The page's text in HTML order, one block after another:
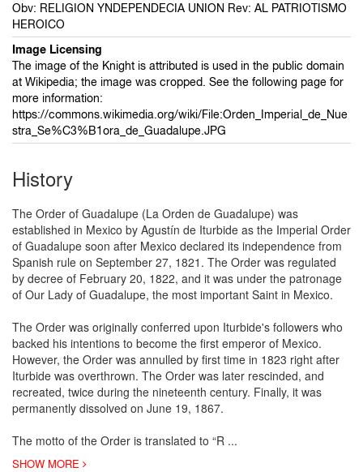
Obv: RELIGION YNDEPENDECIA UNION Rev: AL PATRIOTISMO
HEROICO
Image Licensing
The image of the Knight is attributed is used in the public domain
at Wikipedia; the image was cropped. See the following page for
more information:
https://commons.wikimedia.org/wiki/File:Orden_Imperial_de_Nue
stra_Se%C3%B1ora_de_Guadalupe.JPG
History
The Order of Guadalupe (La Orden de Guadalupe) was
established in Mexico by Agustín de Iturbide as the Imperial Order
of Guadalupe soon after Mexico declared its independence from
Spanish rule on September 27, 1821. The Order was regulated
by decree of February 20, 1822, and it was under the patronage
of Our Lady of Guadalupe, the most important Saint in Mexico.
The Order was originally conferred upon Iturbide's followers who
backed his intentions to become the first emperor of Mexico.
However, the Order was annulled by first time in 1823 right after
Iturbide was overthrown. The Order was later rescinded, and
recreated, twice during the nineteenth century. Finally, it was
permanently dissolved on June 19, 1867.
The motto of the Order is translated to “R ...
SHOW MORE